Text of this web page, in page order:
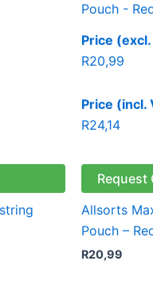
Price (excl.
R20,99
Price (incl.
R24,14
Request
Allsorts
Pouch –
R20,99